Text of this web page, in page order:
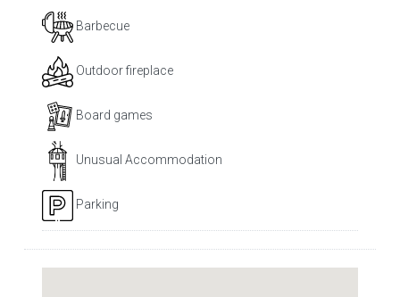
Barbecue
Outdoor fireplace
Board games
Unusual Accommodation
Parking